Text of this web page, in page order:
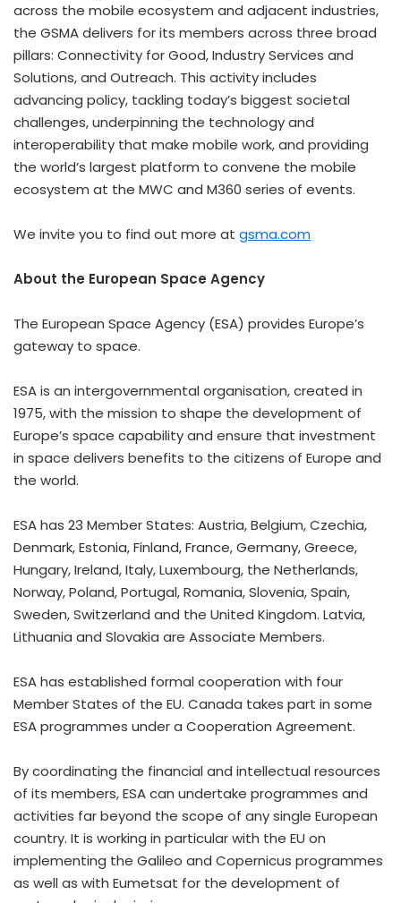
across the mobile ecosystem and adjacent industries,
the GSMA delivers for its members across three broad
pillars: Connectivity for Good, Industry Services and
Solutions, and Outreach. This activity includes
advancing policy, tackling today’s biggest societal
challenges, underpinning the technology and
interoperability that make mobile work, and providing
the world’s largest platform to convene the mobile
ecosystem at the MWC and M360 series of events.
We invite you to find out more at gsma.com
About the European Space Agency
The European Space Agency (ESA) provides Europe’s
gateway to space.
ESA is an intergovernmental organisation, created in
1975, with the mission to shape the development of
Europe’s space capability and ensure that investment
in space delivers benefits to the citizens of Europe and
the world.
ESA has 23 Member States: Austria, Belgium, Czechia,
Denmark, Estonia, Finland, France, Germany, Greece,
Hungary, Ireland, Italy, Luxembourg, the Netherlands,
Norway, Poland, Portugal, Romania, Slovenia, Spain,
Sweden, Switzerland and the United Kingdom. Latvia,
Lithuania and Slovakia are Associate Members.
ESA has established formal cooperation with four
Member States of the EU. Canada takes part in some
ESA programmes under a Cooperation Agreement.
By coordinating the financial and intellectual resources
of its members, ESA can undertake programmes and
activities far beyond the scope of any single European
country. It is working in particular with the EU on
implementing the Galileo and Copernicus programmes
as well as with Eumetsat for the development of